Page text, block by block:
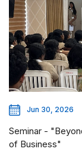
Jun 30, 2026
Seminar -
of Business"